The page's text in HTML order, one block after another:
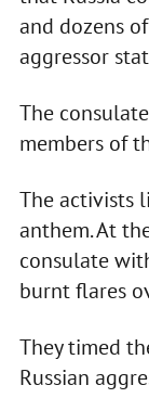
and dozens
aggressor
The
members of
The activists
anthem. At
consulate
burnt flares
They timed
Russian